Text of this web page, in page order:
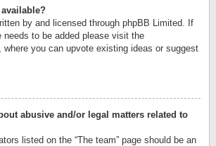
available?
by and licensed through phpBB Limited. If
needs to be added please visit the
, where you can upvote existing ideas or suggest
abusive and/or legal matters related to
listed on the “The team” page should be an